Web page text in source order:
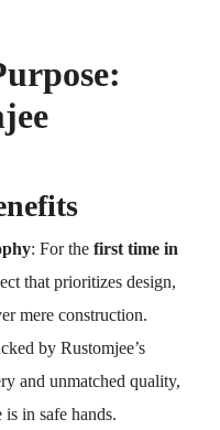
: For the first time in
that prioritizes design,
mere construction.
by Rustomjee’s
and unmatched quality,
in safe hands.